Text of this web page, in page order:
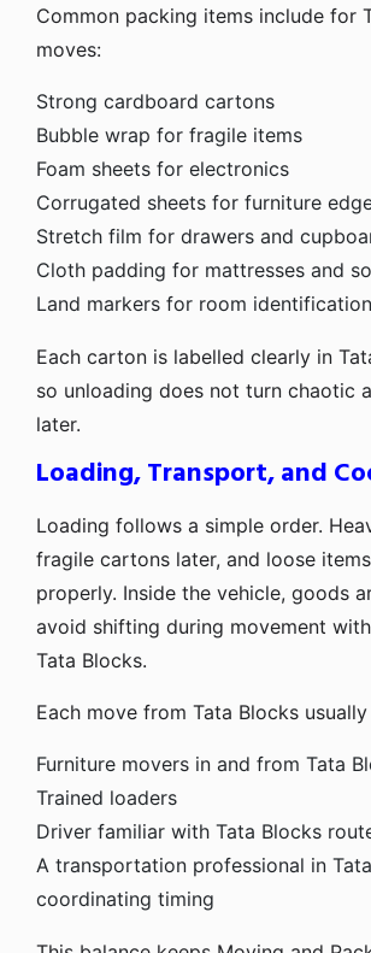
Common packing items include for
moves:
Strong cardboard cartons
Bubble wrap for fragile items
Foam sheets for electronics
Corrugated sheets for furniture
Stretch film for drawers and
Cloth padding for mattresses and
Land markers for room identification
Each carton is labelled clearly in
so unloading does not turn chaotic
later.
Loading, Transport, and
Loading follows a simple order.
fragile cartons later, and loose
properly. Inside the vehicle, goods
avoid shifting during movement
Tata Blocks.
Each move from Tata Blocks
Furniture movers in and from Tata
Trained loaders
Driver familiar with Tata Blocks
A transportation professional in
coordinating timing